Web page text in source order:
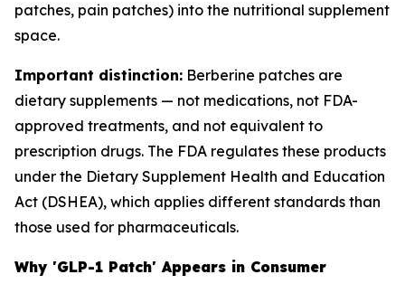
patches, pain patches) into the nutritional supplement
space.
Important distinction: Berberine patches are
dietary supplements — not medications, not FDA-
approved treatments, and not equivalent to
prescription drugs. The FDA regulates these products
under the Dietary Supplement Health and Education
Act (DSHEA), which applies different standards than
those used for pharmaceuticals.
Why 'GLP-1 Patch' Appears in Consumer